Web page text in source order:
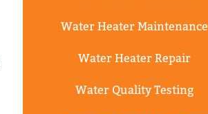
Water Heater Maintenance
Water Heater Repair
Water Quality Testing